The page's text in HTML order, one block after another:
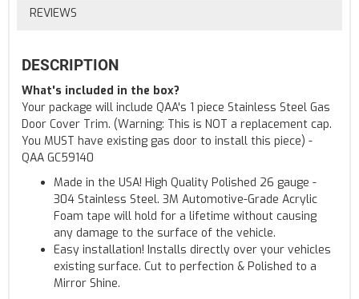
REVIEWS
DESCRIPTION
What's included in the box?
Your package will include QAA's 1 piece Stainless Steel Gas
Door Cover Trim. (Warning: This is NOT a replacement cap.
You MUST have existing gas door to install this piece) -
QAA GC59140
Made in the USA! High Quality Polished 26 gauge -
304 Stainless Steel. 3M Automotive-Grade Acrylic
Foam tape will hold for a lifetime without causing
any damage to the surface of the vehicle.
Easy installation! Installs directly over your vehicles
existing surface. Cut to perfection & Polished to a
Mirror Shine.